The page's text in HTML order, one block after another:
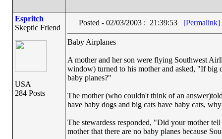
Espritch
Skeptic Friend
USA
284 Posts
Posted - 02/03/2003 : 21:39:53 [Permalink]
Baby Airplanes
A mother and her son were flying Southwest
window) turned to his mother and asked, "If big
baby planes?"
The mother (who couldn't think of an
have baby dogs and big cats have baby cats,
The stewardess responded, "Did your mother
mother that there are no baby planes because